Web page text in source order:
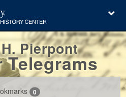
Pierpont
Telegrams
0